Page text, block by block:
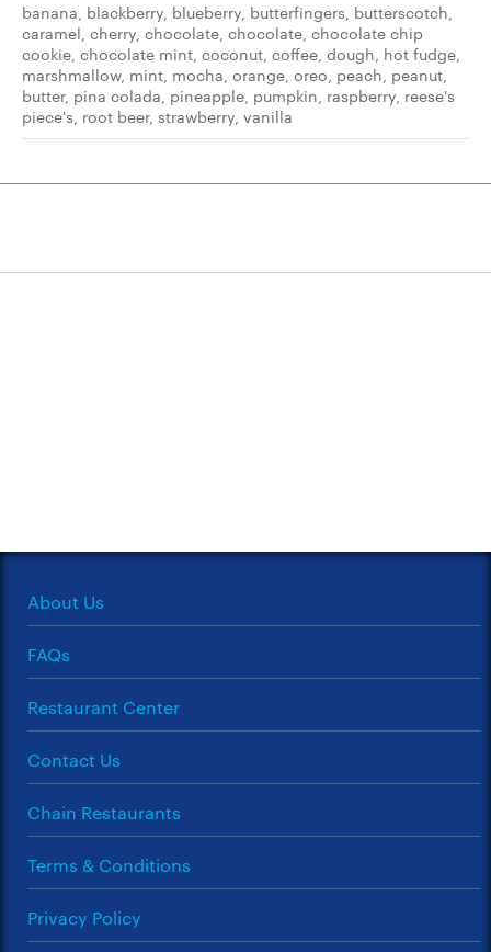
banana, blackberry, blueberry, butterfingers, butterscotch,
caramel, cherry, chocolate, chocolate, chocolate chip
cookie, chocolate mint, coconut, coffee, dough, hot fudge,
marshmallow, mint, mocha, orange, oreo, peach, peanut,
butter, pina colada, pineapple, pumpkin, raspberry, reese's
piece's, root beer, strawberry, vanilla
About Us
FAQs
Restaurant Center
Contact Us
Chain Restaurants
Terms & Conditions
Privacy Policy